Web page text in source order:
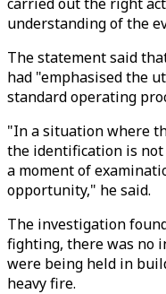
understanding of the
The statement said
had "emphasised the
standard operating
"In a situation where
the identification is not
a moment of
opportunity," he said.
The investigation
fighting, there was no
were being held in
heavy fire.